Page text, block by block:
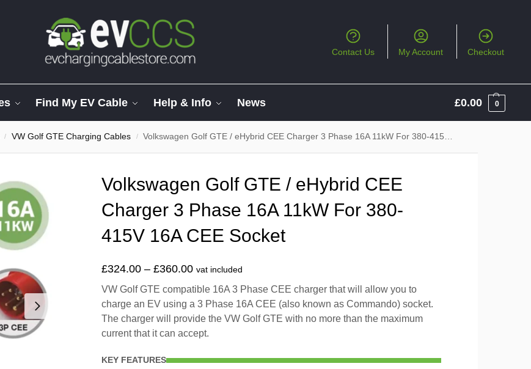
Contact Us My Account Checkout
Find My EV Cable Help & Info News £0.00 0
/ VW Golf GTE Charging Cables / Volkswagen Golf GTE / eHybrid CEE Charger 3 Phase 16A 11kW For 380-415V 16A CEE Socket
Volkswagen Golf GTE / eHybrid CEE
Charger 3 Phase 16A 11kW For 380-
415V 16A CEE Socket
£324.00 – £360.00 vat included
VW Golf GTE compatible 16A 3 Phase CEE charger that will allow you to
charge an EV using a 3 Phase 16A CEE (also known as Commando) socket.
The charger will provide the VW Golf GTE with no more than the maximum
current that it can accept.
KEY FEATURES